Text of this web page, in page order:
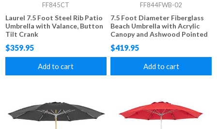
FF845CT
Laurel 7.5 Foot Steel Rib Patio
Umbrella with Valance, Button
Tilt Crank
$359.95
Add to cart
FF844FWB-02
7.5 Foot Diameter Fiberglass
Beach Umbrella with Acrylic
Canopy and Ashwood Pointed
Pole, Vent and Valance
$419.95
Add to cart